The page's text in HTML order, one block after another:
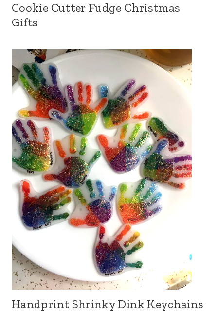
Cookie Cutter Fudge Christmas
Gifts
Handprint Shrinky Dink Keychains